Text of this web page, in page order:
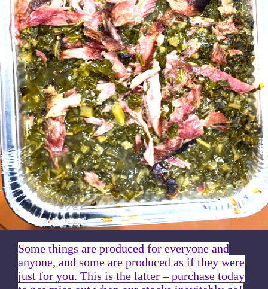
Some things are produced for everyone and
anyone, and some are produced as if they were
just for you. This is the latter – purchase today